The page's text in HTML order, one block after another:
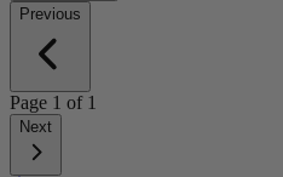
Previous
Page 1 of 1
Next